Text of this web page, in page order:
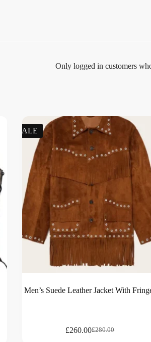
Only logged in customers
SALE
Men’s Suede Leather Jacket With
£280.00
£260.00